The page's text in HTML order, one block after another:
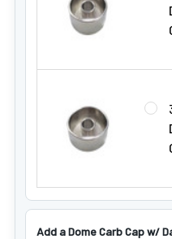
Add a Dome Carb Cap w/